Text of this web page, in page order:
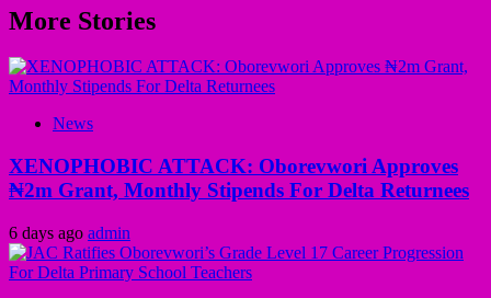
More Stories
News
XENOPHOBIC ATTACK: Oborevwori Approves
₦2m Grant, Monthly Stipends For Delta Returnees
6 days ago admin